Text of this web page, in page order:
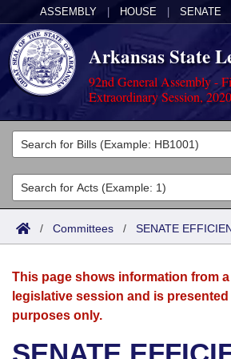
ASSEMBLY HOUSE SENATE
Arkansas State
92nd General Assembly -
Extraordinary Session, 2020
Legislators
List All
Search
Committees
Joint
House
Acts
Search by Range
Advanced Search
Bills
Search by Range
Advanced Search
Calendars
Meetings and Events
Arkansas Law
/ Committees / SENATE
This page shows information from
legislative session and is
purposes only.